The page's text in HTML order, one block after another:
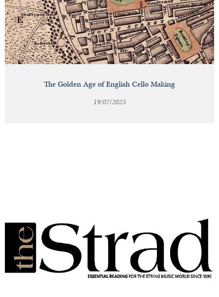
The Golden Age of English Cello Making
19/07/2023